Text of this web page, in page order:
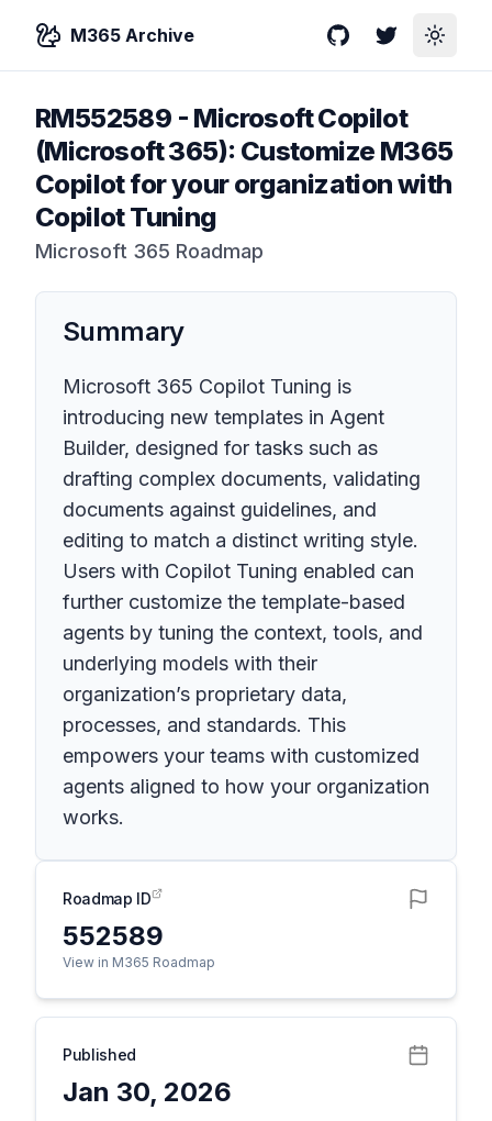
M365 Archive GitHubTwitterToggle
RM552589 - Microsoft Copilot
(Microsoft 365): Customize M365
Copilot for your organization with
Copilot Tuning
Microsoft 365 Roadmap
Summary
Microsoft 365 Copilot Tuning is
introducing new templates in Agent
Builder, designed for tasks such as
drafting complex documents, validating
documents against guidelines, and
editing to match a distinct writing style.
Users with Copilot Tuning enabled can
further customize the template-based
agents by tuning the context, tools, and
underlying models with their
organization’s proprietary data,
processes, and standards. This
empowers your teams with customized
agents aligned to how your organization
works.
Roadmap ID
552589
View in M365 Roadmap
Published
Jan 30, 2026